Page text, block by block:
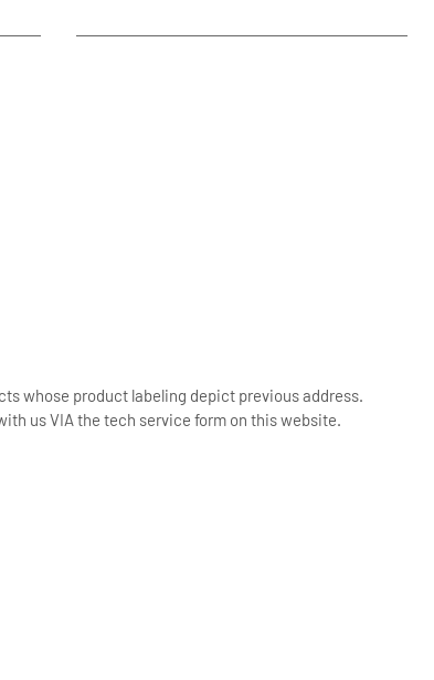
whose product labeling depict previous address.
us VIA the tech service form on this website.